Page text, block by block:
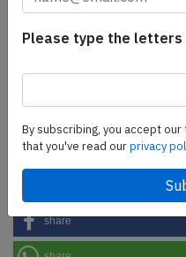
SafetyScan Pro
SafetyScan Pro provides
Share this page
share
Please type the letters
By subscribing, you accept our
that you've read ourprivacy